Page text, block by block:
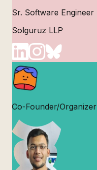
Sr. Software Engineer
Solguruz LLP
Co-Founder/Organizer